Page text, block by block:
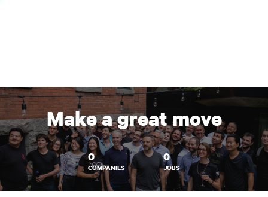
Make a great move
0
COMPANIES
0
JOBS